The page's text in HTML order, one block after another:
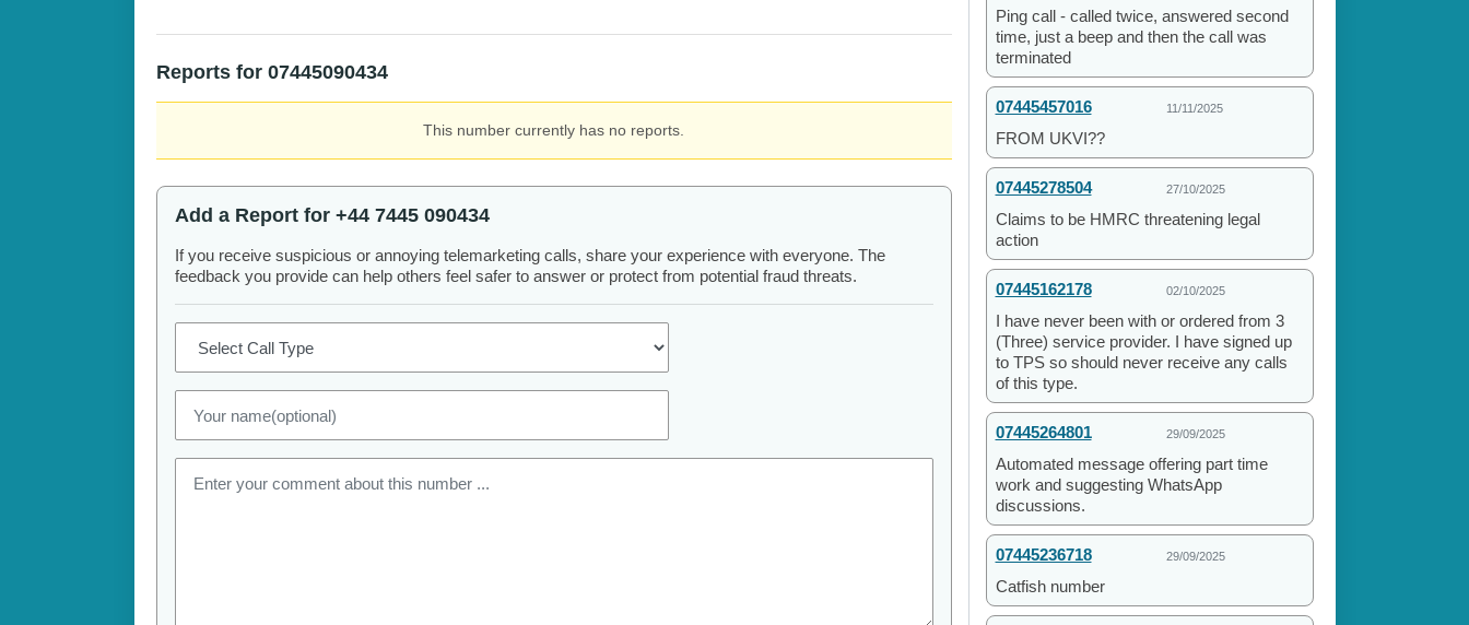
Reports for 07445090434
This number currently has no reports.
Add a Report for +44 7445 090434
If you receive suspicious or annoying telemarketing calls, share your experience with everyone. The
feedback you provide can help others feel safer to answer or protect from potential fraud threats.
Ping call - called twice, answered second
time, just a beep and then the call was
terminated
07445457016 11/11/2025
FROM UKVI??
07445278504 27/10/2025
Claims to be HMRC threatening legal
action
07445162178 02/10/2025
I have never been with or ordered from 3
(Three) service provider. I have signed up
to TPS so should never receive any calls
of this type.
07445264801 29/09/2025
Automated message offering part time
work and suggesting WhatsApp
discussions.
07445236718 29/09/2025
Catfish number